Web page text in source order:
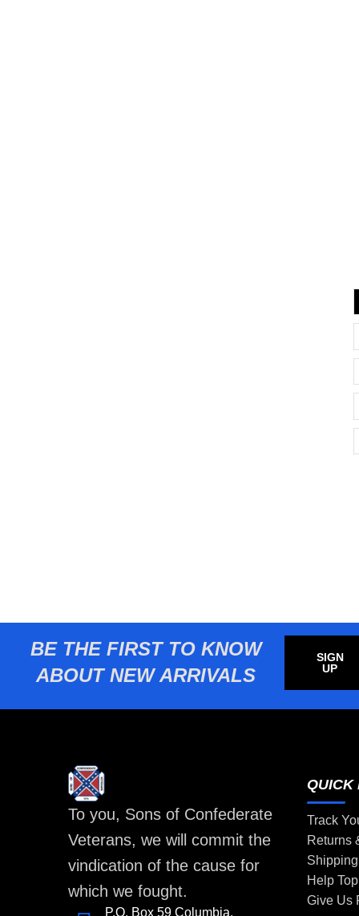
BE THE FIRST TO KNOW
ABOUT NEW ARRIVALS
SIGN
UP
To you, Sons of Confederate
Veterans, we will commit the
vindication of the cause for
which we fought.
P.O. Box 59 Columbia,
QUICK
Track
Returns
Help
Give Us